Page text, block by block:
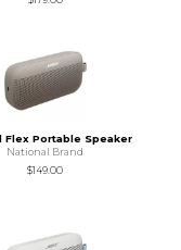
Flex Portable Speaker
National Brand
$149.00